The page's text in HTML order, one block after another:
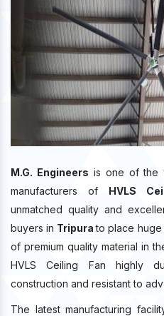
M.G. Engineers is one of the
manufacturers of HVLS
unmatched quality and
buyers in Tripurato place
of premium quality material in
HVLS Ceiling Fan highly
construction and resistant to
The latest manufacturing